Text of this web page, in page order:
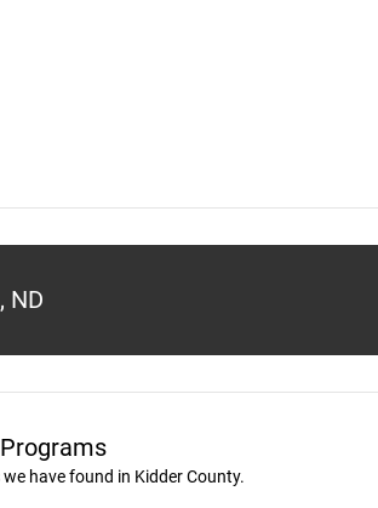
ND
have found in Kidder County.